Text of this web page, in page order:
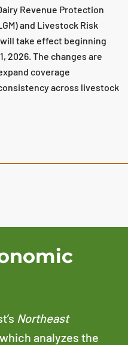
Revenue Protection
and Livestock Risk
take effect beginning
2026. The changes are
coverage
across livestock
Northeast
analyzes the